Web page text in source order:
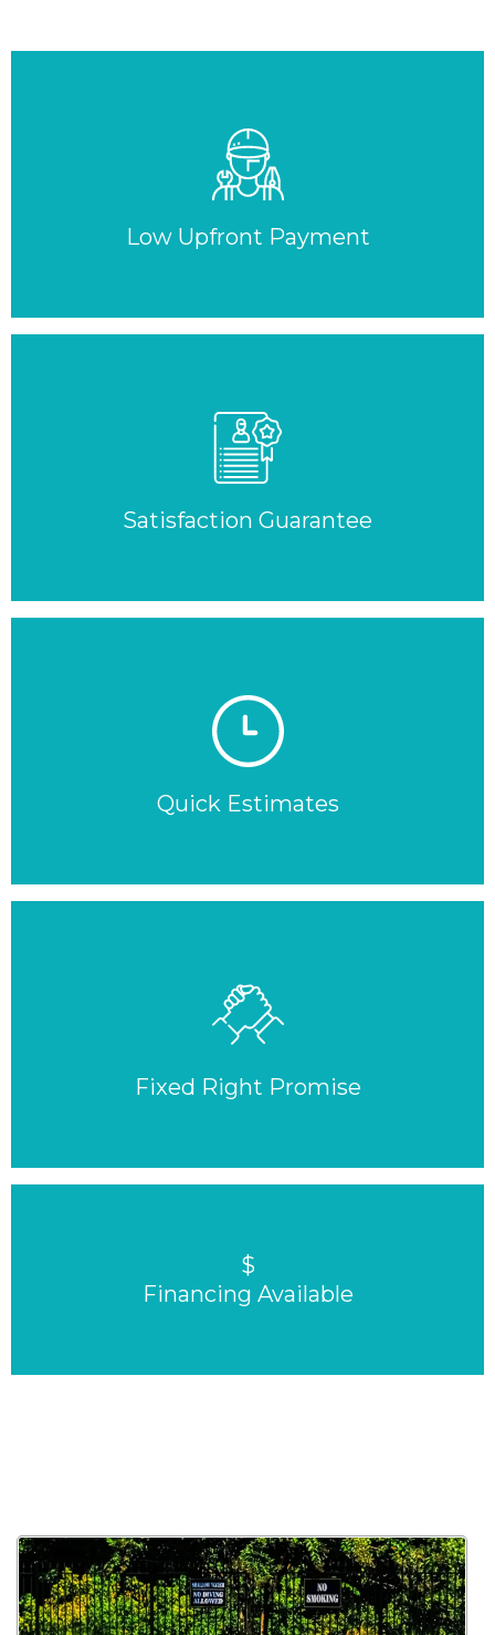
Low Upfront Payment
Satisfaction Guarantee
Quick Estimates
Fixed Right Promise
$
Financing Available